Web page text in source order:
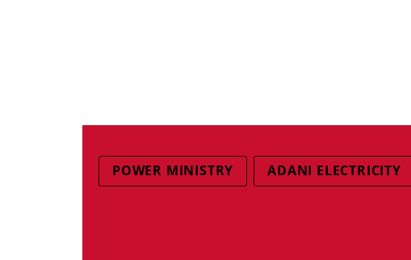
POWER MINISTRY ADANI ELECTRICITY